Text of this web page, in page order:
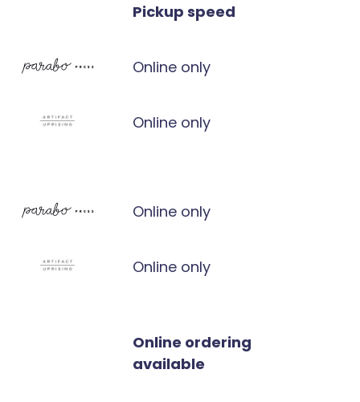
Pickup speed
Online only
Online only
Online only
Online only
Online ordering
available